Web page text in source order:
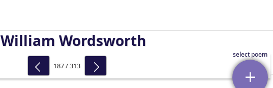
William Wordsworth
187 / 313